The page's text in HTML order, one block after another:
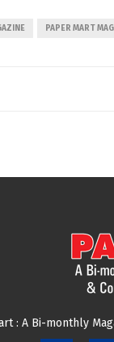
PAPER MART
: A Bi-monthly